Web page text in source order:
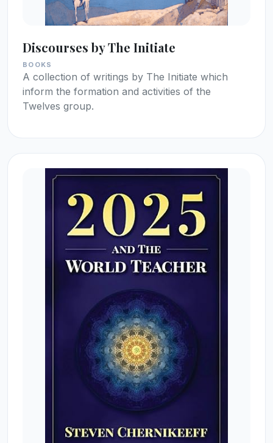
Discourses by The Initiate
BOOKS
A collection of writings by The Initiate which
inform the formation and activities of the
Twelves group.